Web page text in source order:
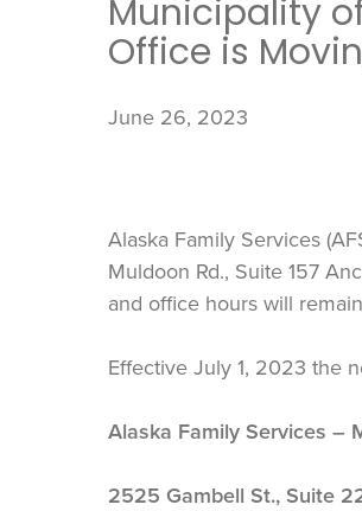
Municipality
Office is
June 26, 2023
Alaska Family Services
Muldoon Rd., Suite 157
and office hours will
Effective July 1, 2023 the
Alaska Family Services –
2525 Gambell St., Suite